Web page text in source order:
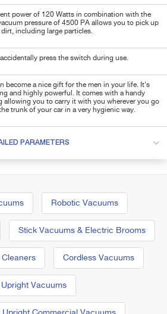
power of 120 Watts in combination with the
pressure of 4500 PA allows you to pick up
including large particles.
press the switch during use.
become a nice gift for the men in your life. It's
and highly powerful. It comes with a handy
allowing you to carry it with you wherever you go
trunk of your car in a very hygienic way.
PARAMETERS
Robotic Vacuums
Stick Vacuums & Electric Brooms
Cordless Vacuums
Upright Vacuums